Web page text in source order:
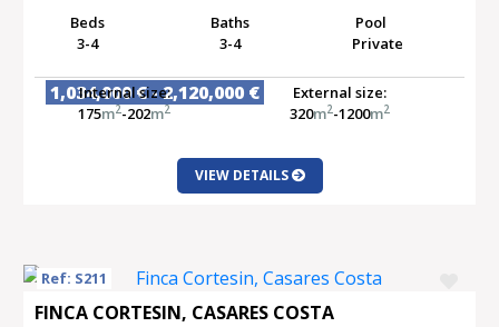
1,034,000 € - 2,120,000 €
Beds
3-4
Baths
3-4
Pool
Private
Internal size:
175m2-202m2
External size:
320m2-1200m2
VIEW DETAILS
Ref: S211
FINCA CORTESIN, CASARES COSTA